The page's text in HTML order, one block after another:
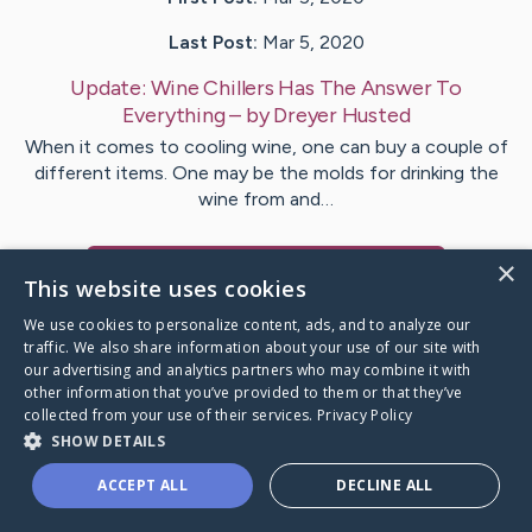
Last Post: Mar 5, 2020
Update: Wine Chillers Has The Answer To
Everything– byDreyer Husted
When it comes to cooling wine, one can buy a couple of
different items. One may be the molds for drinking the
wine from and…
Caring Bridge dot org
×
This website uses cookies
We use cookies to personalize content, ads, and to analyze our
traffic. We also share information about your use of our site with
our advertising and analytics partners who may combine it with
other information that you’ve provided to them or that they’ve
collected from your use of their services. Privacy Policy
SHOW DETAILS
ACCEPT ALL DECLINE ALL